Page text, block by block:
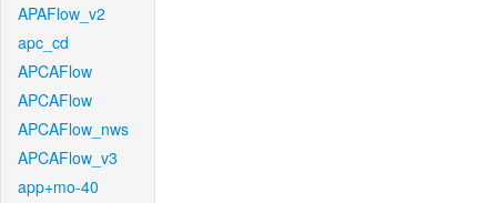
APAFlow_v2
apc_cd
APCAFlow
APCAFlow
APCAFlow_nws
APCAFlow_v3
app+mo-40